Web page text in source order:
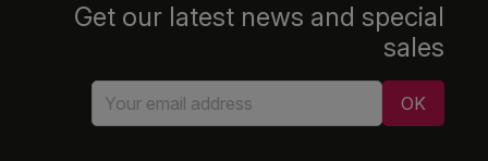
Get our latest news and special
sales